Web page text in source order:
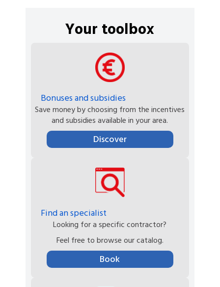
Your toolbox
Bonuses and subsidies
Save money by choosing from the incentives
and subsidies available in your area.
Discover
Find an specialist
Looking for a specific contractor?
Feel free to browse our catalog.
Book